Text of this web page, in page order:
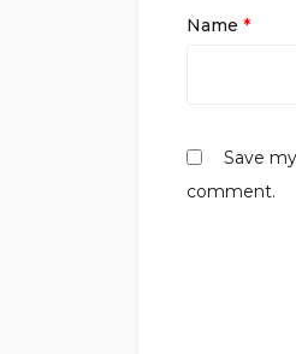
Name *
Save
comment.